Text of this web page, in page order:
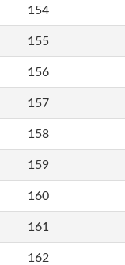
154
155
156
157
158
159
160
161
162